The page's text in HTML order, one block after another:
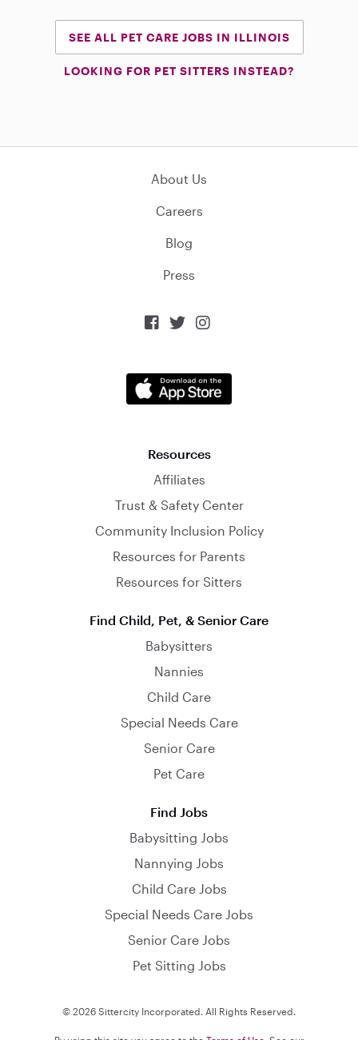
SEE ALL PET CARE JOBS IN ILLINOIS
LOOKING FOR PET SITTERS INSTEAD?
About Us
Careers
Blog
Press
  
Resources
Affiliates
Trust & Safety Center
Community Inclusion Policy
Resources for Parents
Resources for Sitters
Find Child, Pet, & Senior Care
Babysitters
Nannies
Child Care
Special Needs Care
Senior Care
Pet Care
Find Jobs
Babysitting Jobs
Nannying Jobs
Child Care Jobs
Special Needs Care Jobs
Senior Care Jobs
Pet Sitting Jobs
© 2026 Sittercity Incorporated. All Rights Reserved.